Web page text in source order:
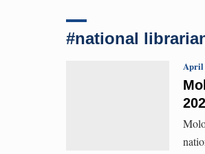
#national
April